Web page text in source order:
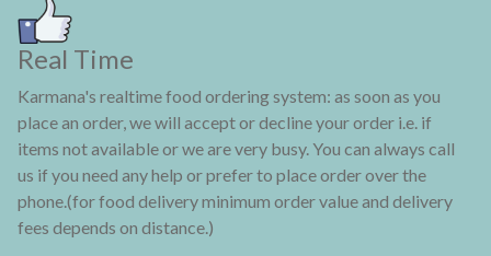
Real Time
Karmana's realtime food ordering system: as soon as you
place an order, we will accept or decline your order i.e. if
items not available or we are very busy. You can always call
us if you need any help or prefer to place order over the
phone.(for food delivery minimum order value and delivery
fees depends on distance.)